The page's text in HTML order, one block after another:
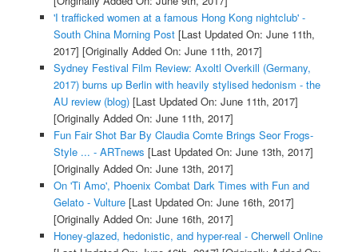
'I trafficked women at a famous Hong Kong nightclub' -
South China Morning Post[Last Updated On: June 11th,
2017] [Originally Added On: June 11th, 2017]
Sydney Festival Film Review: Axoltl Overkill (Germany,
2017) burns up Berlin with heavily stylised hedonism - the
AU review (blog)[Last Updated On: June 11th, 2017]
[Originally Added On: June 11th, 2017]
Fun Fair Shot Bar By Claudia Comte Brings Seor Frogs-
Style ... - ARTnews [Last Updated On: June 13th, 2017]
[Originally Added On: June 13th, 2017]
On 'Ti Amo', Phoenix Combat Dark Times with Fun and
Gelato - Vulture[Last Updated On: June 16th, 2017]
[Originally Added On: June 16th, 2017]
Honey-glazed, hedonistic, and hyper-real - Cherwell Online